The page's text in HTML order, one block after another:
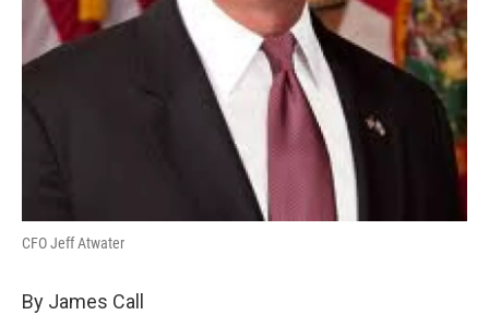
CFO Jeff Atwater
By James Call